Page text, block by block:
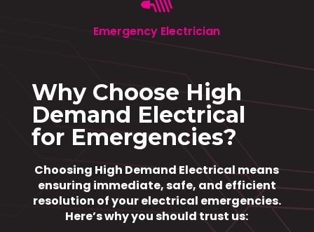
Emergency Electrician
Why Choose High
Demand Electrical
for Emergencies?
Choosing High Demand Electrical means
ensuring immediate, safe, and efficient
resolution of your electrical emergencies.
Here’s why you should trust us: